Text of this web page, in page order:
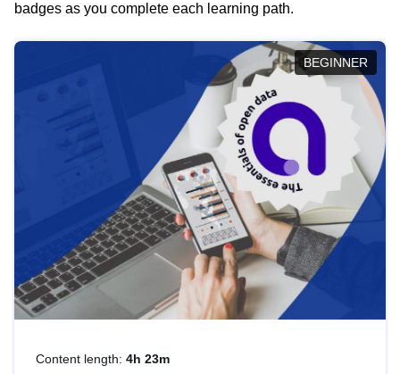
badges as you complete each learning path.
BEGINNER
Content length: 4h 23m